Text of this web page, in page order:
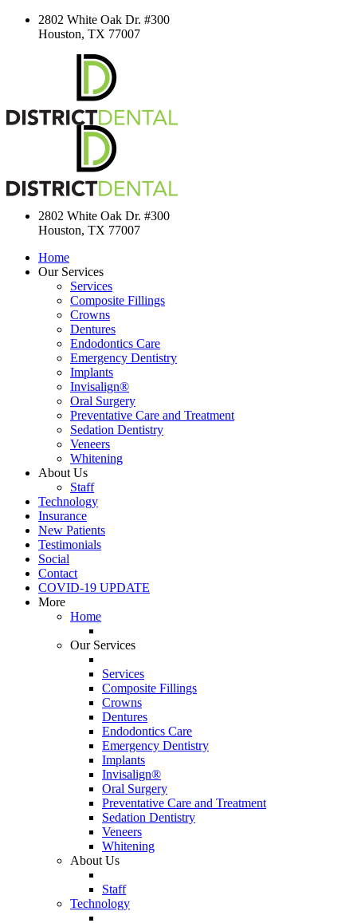
2802 White Oak Dr. #300
Houston, TX 77007
2802 White Oak Dr. #300
Houston, TX 77007
Home
Our Services
Services
Composite Fillings
Crowns
Dentures
Endodontics Care
Emergency Dentistry
Implants
Invisalign®
Oral Surgery
Preventative Care and Treatment
Sedation Dentistry
Veneers
Whitening
About Us
Staff
Technology
Insurance
New Patients
Testimonials
Social
Contact
COVID-19 UPDATE
More
Home
Our Services
Services
Composite Fillings
Crowns
Dentures
Endodontics Care
Emergency Dentistry
Implants
Invisalign®
Oral Surgery
Preventative Care and Treatment
Sedation Dentistry
Veneers
Whitening
About Us
Staff
Technology